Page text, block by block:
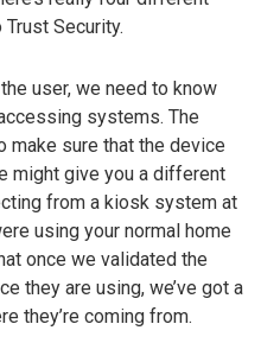
Security.
user, we need to know
systems. The
make sure that the device
might give you a different
from a kiosk system at
using your normal home
once we validated the
they are using, we’ve got a
they’re coming from.